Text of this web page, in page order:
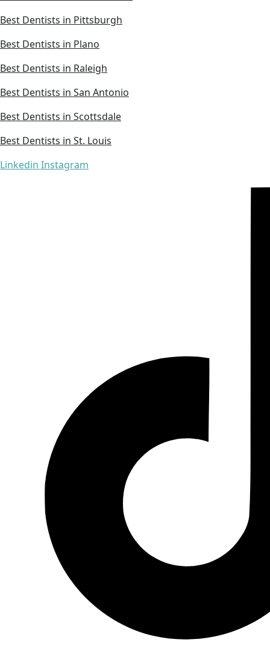
Best Dentists in Pittsburgh
Best Dentists in Plano
Best Dentists in Raleigh
Best Dentists in San Antonio
Best Dentists in Scottsdale
Best Dentists in St. Louis
Linkedin Instagram